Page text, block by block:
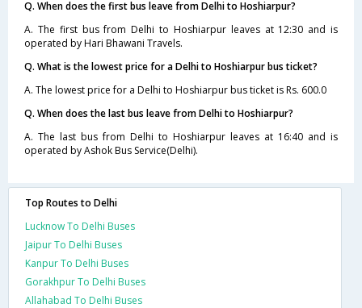
Q. When does the first bus leave from Delhi to Hoshiarpur?
A. The first bus from Delhi to Hoshiarpur leaves at 12:30 and is
operated by Hari Bhawani Travels.
Q. What is the lowest price for a Delhi to Hoshiarpur bus ticket?
A. The lowest price for a Delhi to Hoshiarpur bus ticket is Rs. 600.0
Q. When does the last bus leave from Delhi to Hoshiarpur?
A. The last bus from Delhi to Hoshiarpur leaves at 16:40 and is
operated by Ashok Bus Service(Delhi).
Top Routes to Delhi
Lucknow To Delhi Buses
Jaipur To Delhi Buses
Kanpur To Delhi Buses
Gorakhpur To Delhi Buses
Allahabad To Delhi Buses